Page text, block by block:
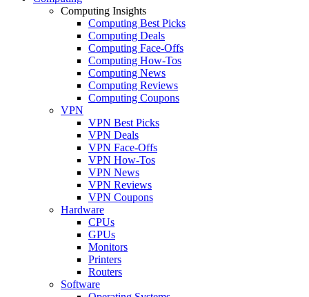
Computing Insights
Computing Best Picks
Computing Deals
Computing Face-Offs
Computing How-Tos
Computing News
Computing Reviews
Computing Coupons
VPN
VPN Best Picks
VPN Deals
VPN Face-Offs
VPN How-Tos
VPN News
VPN Reviews
VPN Coupons
Hardware
CPUs
GPUs
Monitors
Printers
Routers
Software